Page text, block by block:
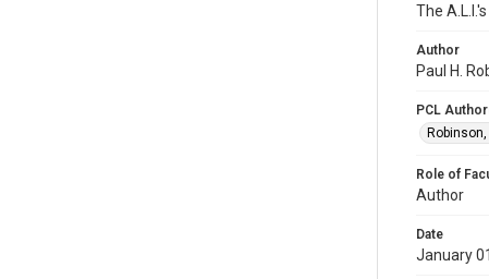
The
Author
Paul H.
PCL
Robinson,
Role of
Author
Date
January